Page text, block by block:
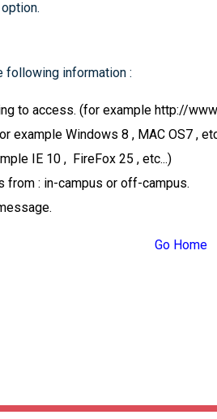
following information :
to access. (for example http://
example Windows 8 , MAC OS7 ,
IE 10 , FireFox 25 , etc...)
from : in-campus or off-campus.
Go Home